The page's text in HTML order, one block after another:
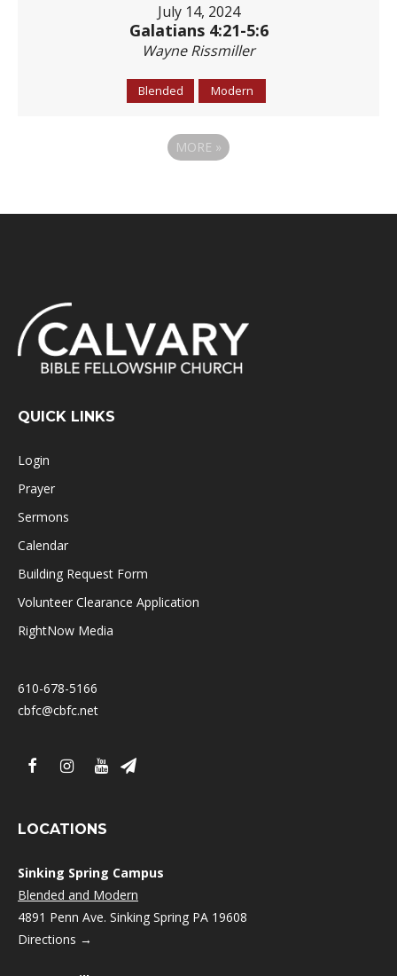
July 14, 2024
Galatians 4:21-5:6
Wayne Rissmiller
Blended Modern
MORE »
QUICK LINKS
Login
Prayer
Sermons
Calendar
Building Request Form
Volunteer Clearance Application
RightNow Media
610-678-5166
cbfc@cbfc.net
LOCATIONS
Sinking Spring Campus
Blended and Modern
4891 Penn Ave. Sinking Spring PA 19608
Directions →